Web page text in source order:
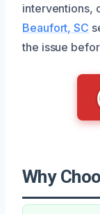
interventions,
Beaufort, SC
the issue
Why